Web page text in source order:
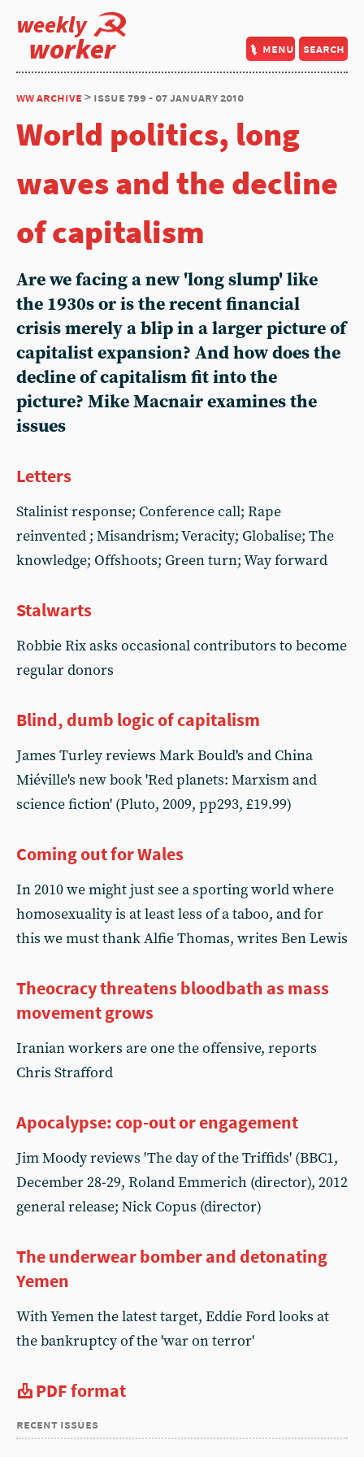
weekly
worker menu search
ww archive > issue 799 - 07 january 2010
World politics, long
waves and the decline
of capitalism
Are we facing a new 'long slump' like
the 1930s or is the recent financial
crisis merely a blip in a larger picture of
capitalist expansion? And how does the
decline of capitalism fit into the
picture? Mike Macnair examines the
issues
Letters
Stalinist response; Conference call; Rape
reinvented ; Misandrism; Veracity; Globalise; The
knowledge; Offshoots; Green turn; Way forward
Stalwarts
Robbie Rix asks occasional contributors to become
regular donors
Blind, dumb logic of capitalism
James Turley reviews Mark Bould's and China
Miéville's new book 'Red planets: Marxism and
science fiction' (Pluto, 2009, pp293, £19.99)
Coming out for Wales
In 2010 we might just see a sporting world where
homosexuality is at least less of a taboo, and for
this we must thank Alfie Thomas, writes Ben Lewis
Theocracy threatens bloodbath as mass
movement grows
Iranian workers are one the offensive, reports
Chris Strafford
Apocalypse: cop-out or engagement
Jim Moody reviews 'The day of the Triffids' (BBC1,
December 28-29, Roland Emmerich (director), 2012
general release; Nick Copus (director)
The underwear bomber and detonating
Yemen
With Yemen the latest target, Eddie Ford looks at
the bankruptcy of the 'war on terror'
PDF format
recent issues